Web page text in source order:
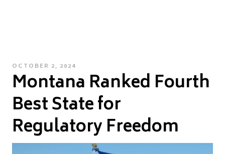
POSTED
ON
OCTOBER 2, 2024
Montana Ranked Fourth
Best State for
Regulatory Freedom